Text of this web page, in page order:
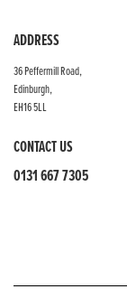
ADDRESS
36 Peffermill Road,
Edinburgh,
EH16 5LL
CONTACT US
0131 667 7305